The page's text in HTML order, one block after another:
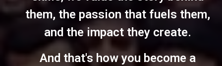
them, the passion that fuels them,
and the impact they create.
And that's how you become a